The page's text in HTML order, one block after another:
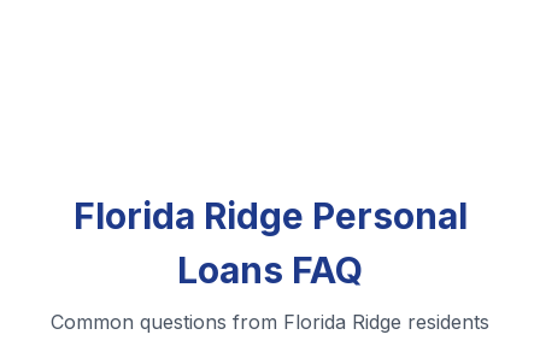
Florida Ridge Personal
Loans FAQ
Common questions from Florida Ridge residents